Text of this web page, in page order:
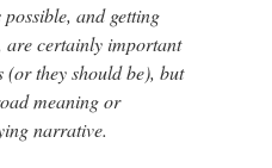
and getting
are certainly important
they should be), but
meaning or
narrative.